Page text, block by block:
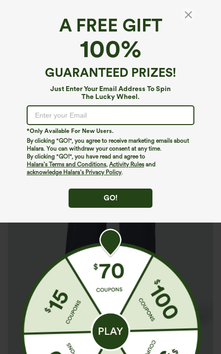
A FREE GIFT
100%
GUARANTEED PRIZES!
Just Enter Your Email Address To Spin
The Lucky Wheel.
*Only Available For New Users.
By clicking "GO!", you agree to receive marketing emails about
Halara. You can withdraw your consent at any time.
By clicking "GO!", you have read and agree to
Halara’s Terms and Conditions, Activity Rulesand
acknowledge Halara’s Privacy Policy.
GO!
Halara Flex™ Denim Heat*
Halara Flex™ Denim Heat High Waisted
Pockets Wide Leg Casual Jeans